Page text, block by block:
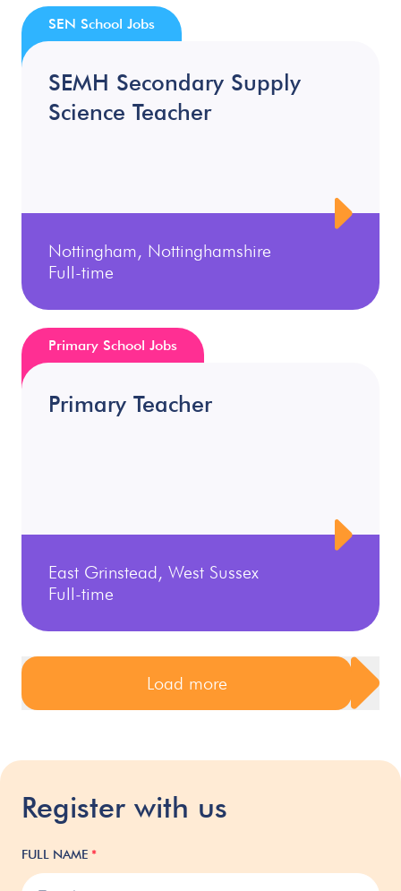
SEMH Secondary Supply
Science Teacher
Nottingham, Nottinghamshire
Full-time
SEN School Jobs
Primary Teacher
East Grinstead, West Sussex
Full-time
Primary School Jobs
Load more
Register with us
FULL NAME *